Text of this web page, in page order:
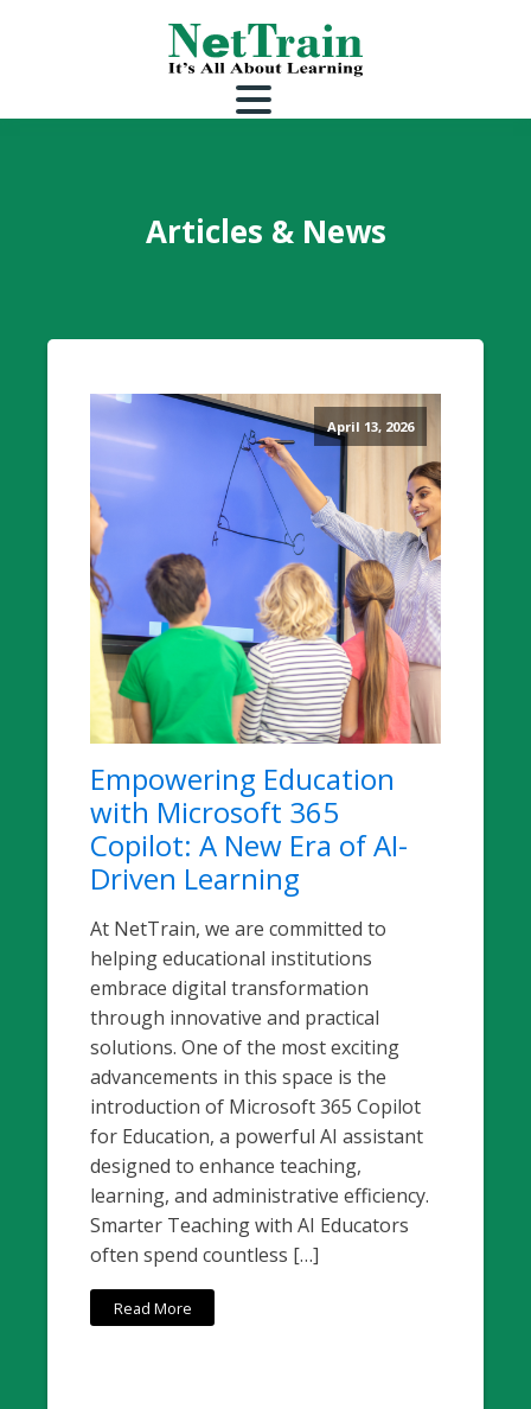
Articles & News
April 13, 2026
Empowering Education
with Microsoft 365
Copilot: A New Era of AI-
Driven Learning
At NetTrain, we are committed to
helping educational institutions
embrace digital transformation
through innovative and practical
solutions. One of the most exciting
advancements in this space is the
introduction of Microsoft 365 Copilot
for Education, a powerful AI assistant
designed to enhance teaching,
learning, and administrative efficiency.
Smarter Teaching with AI Educators
often spend countless […]
Read More